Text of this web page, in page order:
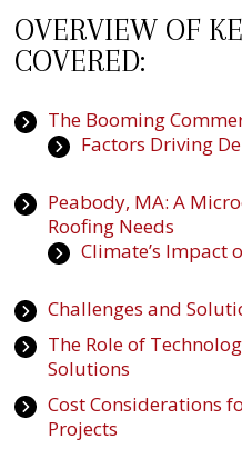
OVERVIEW OF
COVERED:
The Booming
Factors Driving
Peabody, MA: A
Roofing Needs
Climate’s Impact
Challenges and
The Role of
Solutions
Cost Considerations
Projects